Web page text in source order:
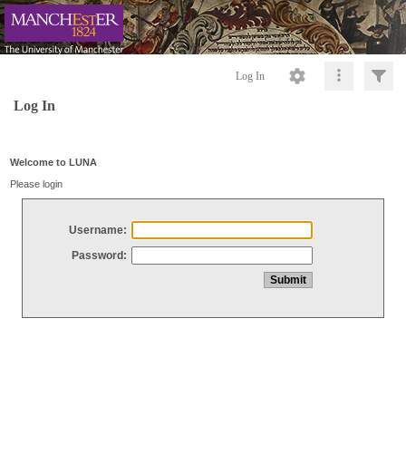
Log In
Log In
Welcome to LUNA
Please login
Username:
Password: